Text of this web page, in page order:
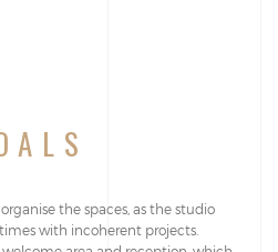
the spaces, as the studio
with incoherent projects.